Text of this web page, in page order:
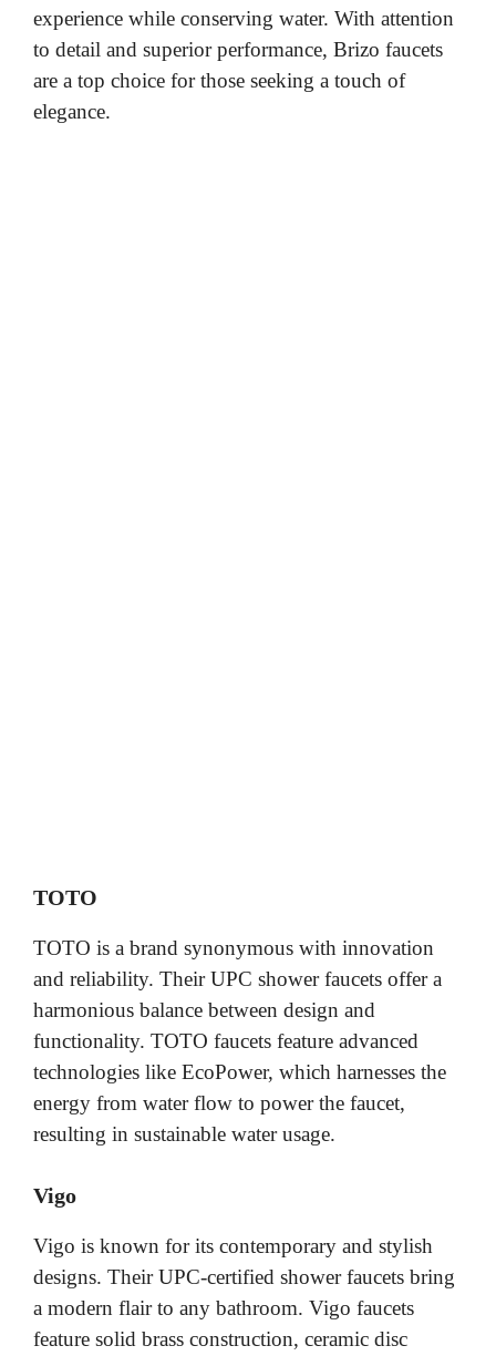
experience while conserving water. With attention
to detail and superior performance, Brizo faucets
are a top choice for those seeking a touch of
elegance.
TOTO
TOTO is a brand synonymous with innovation
and reliability. Their UPC shower faucets offer a
harmonious balance between design and
functionality. TOTO faucets feature advanced
technologies like EcoPower, which harnesses the
energy from water flow to power the faucet,
resulting in sustainable water usage.
Vigo
Vigo is known for its contemporary and stylish
designs. Their UPC-certified shower faucets bring
a modern flair to any bathroom. Vigo faucets
feature solid brass construction, ceramic disc